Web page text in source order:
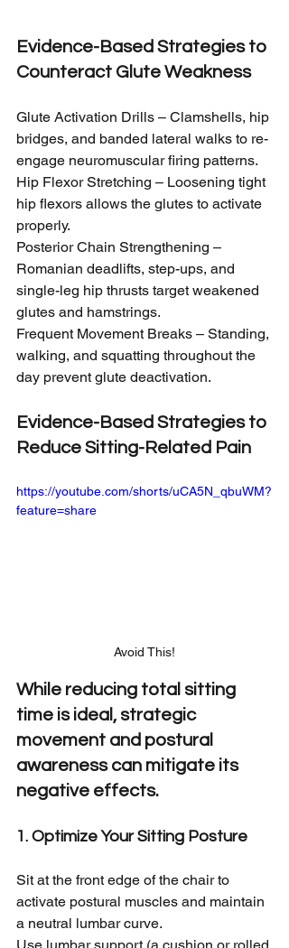
Evidence-Based Strategies to
Counteract Glute Weakness
Glute Activation Drills – Clamshells, hip
bridges, and banded lateral walks to re-
engage neuromuscular firing patterns.
Hip Flexor Stretching – Loosening tight
hip flexors allows the glutes to activate
properly.
Posterior Chain Strengthening –
Romanian deadlifts, step-ups, and
single-leg hip thrusts target weakened
glutes and hamstrings.
Frequent Movement Breaks – Standing,
walking, and squatting throughout the
day prevent glute deactivation.
Evidence-Based Strategies to
Reduce Sitting-Related Pain
https://youtube.com/shorts/uCA5N_qbuWM?
feature=share
Avoid This!
While reducing total sitting
time is ideal, strategic
movement and postural
awareness can mitigate its
negative effects.
1. Optimize Your Sitting Posture
Sit at the front edge of the chair to
activate postural muscles and maintain
a neutral lumbar curve.